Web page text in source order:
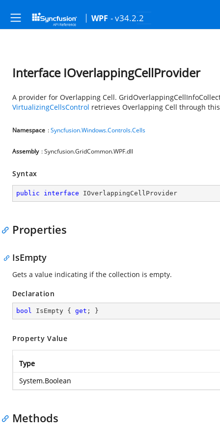
WPF - v34.2.2
Interface IOverlappingCellProvider
A provider for Overlapping Cell.
VirtualizingCellsControl retrieves Overlapping Cell through
Namespace :Syncfusion.Windows.Controls.Cells
Assembly : Syncfusion.GridCommon.WPF.dll
Syntax
public interface IOverlappingCellProvider
Properties
IsEmpty
Gets a value indicating if the collection is empty.
Declaration
bool IsEmpty { get ; }
Property Value
Type
System.Boolean
Methods